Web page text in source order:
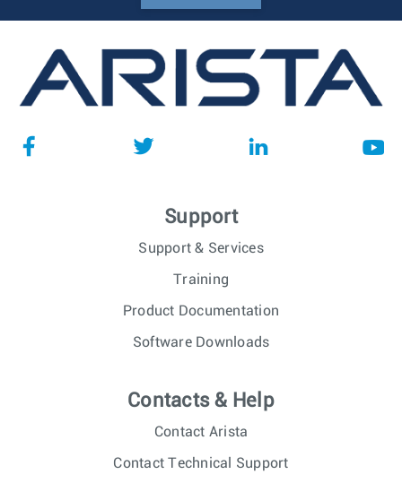
Support
Support & Services
Training
Product Documentation
Software Downloads
Contacts & Help
Contact Arista
Contact Technical Support